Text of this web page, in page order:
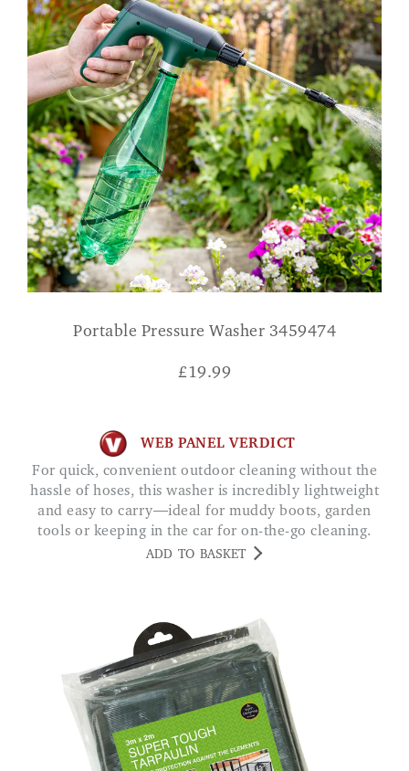
Portable Pressure Washer 3459474
£ 19.99
WEB PANEL VERDICT
For quick, convenient outdoor cleaning without the
hassle of hoses, this washer is incredibly lightweight
and easy to carry—ideal for muddy boots, garden
tools or keeping in the car for on-the-go cleaning.
ADD TO BASKET